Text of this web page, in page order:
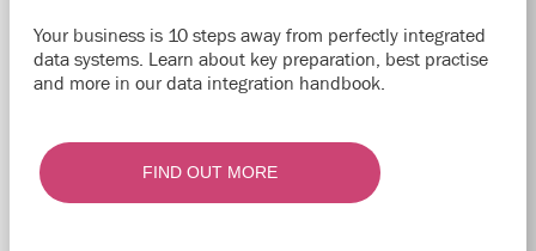
Your business is 10 steps away from perfectly integrated
data systems. Learn about key preparation, best practise
and more in our data integration handbook.
FIND OUT MORE